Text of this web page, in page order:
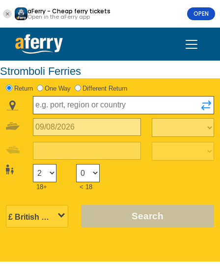
aFerry - Cheap ferry tickets
Open in the aFerry app OPEN
Stromboli Ferries
Return One Way Different Return
18+ < 18
Search